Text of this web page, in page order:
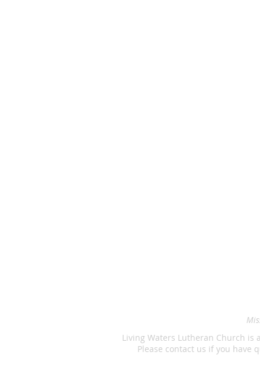
Living Waters Lutheran Church is
Please contact us if you have